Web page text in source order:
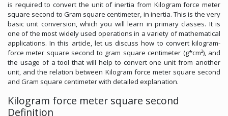
is required to convert the unit of inertia from Kilogram force meter
square second to Gram square centimeter, in inertia. This is the very
basic unit conversion, which you will learn in primary classes. It is
one of the most widely used operations in a variety of mathematical
applications. In this article, let us discuss how to convert kilogram-
force meter square second to gram square centimeter (g*cm²), and
the usage of a tool that will help to convert one unit from another
unit, and the relation between Kilogram force meter square second
and Gram square centimeter with detailed explanation.
Kilogram force meter square second
Definition